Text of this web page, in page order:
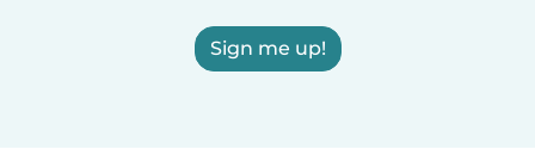
Sign me up!